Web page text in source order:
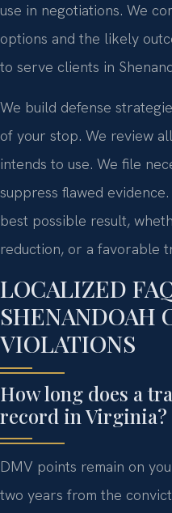
use in negotiations. We
options and the likely
to serve clients in
We build defense
of your stop. We review
intends to use. We file
suppress flawed
best possible result,
reduction, or a favorable
LOCALIZED
SHENANDOAH
VIOLATIONS
How long does a
record in Virginia?
DMV points remain on
two years from the